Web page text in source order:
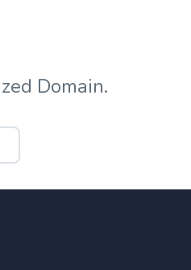
Domain.